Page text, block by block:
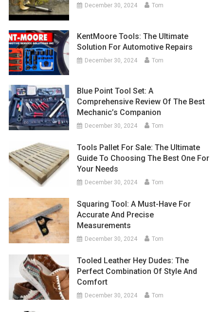
December 30, 2024 Tom
KentMoore Tools: The Ultimate
Solution For Automotive Repairs
December 30, 2024 Tom
Blue Point Tool Set: A
Comprehensive Review Of The Best
Mechanic’s Companion
December 30, 2024 Tom
Tools Pallet For Sale: The Ultimate
Guide To Choosing The Best One For
Your Needs
December 30, 2024 Tom
Squaring Tool: A Must-Have For
Accurate And Precise
Measurements
December 30, 2024 Tom
Tooled Leather Hey Dudes: The
Perfect Combination Of Style And
Comfort
December 30, 2024 Tom